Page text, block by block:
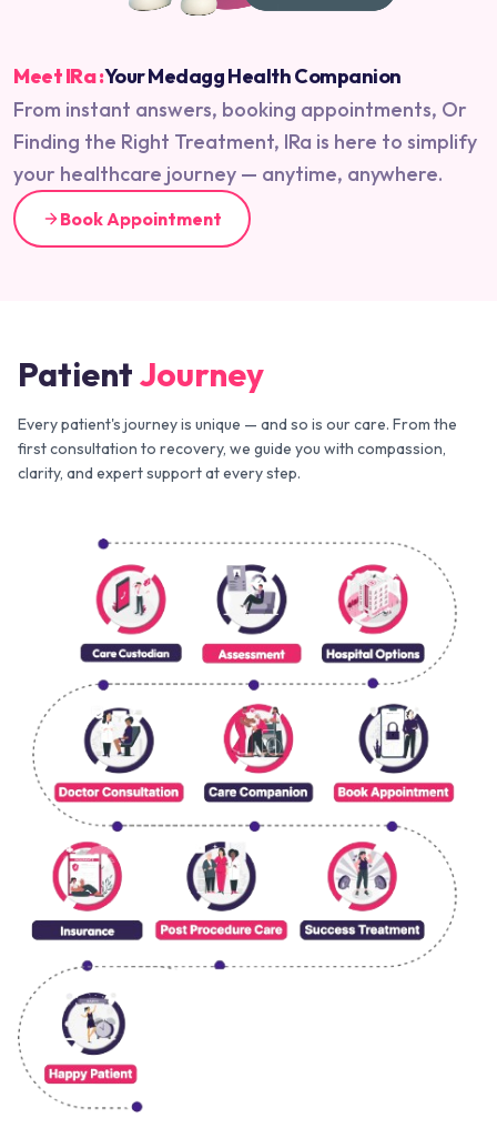
Meet IRa :Your Medagg Health Companion
From instant answers, booking appointments, Or
Finding the Right Treatment, IRa is here to simplify
your healthcare journey — anytime, anywhere.
Book Appointment
PatientJourney
Every patient's journey is unique — and so is our care. From the
first consultation to recovery, we guide you with compassion,
clarity, and expert support at every step.